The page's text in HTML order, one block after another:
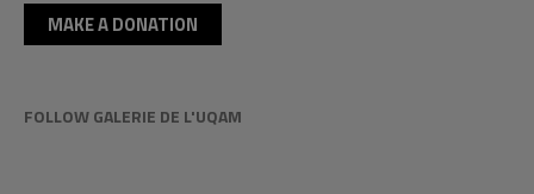
MAKE A DONATION
FOLLOW GALERIE DE L'UQAM